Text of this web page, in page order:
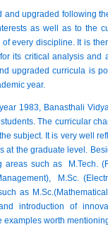
upgraded following
as well as to the
every discipline. It is
its critical analysis
upgraded curricula is
year.
1983, Banasthali
The curricular
subject. It is very well
at the graduate level.
areas such as M.Tech.
M.Sc.
as
introduction of
examples worth